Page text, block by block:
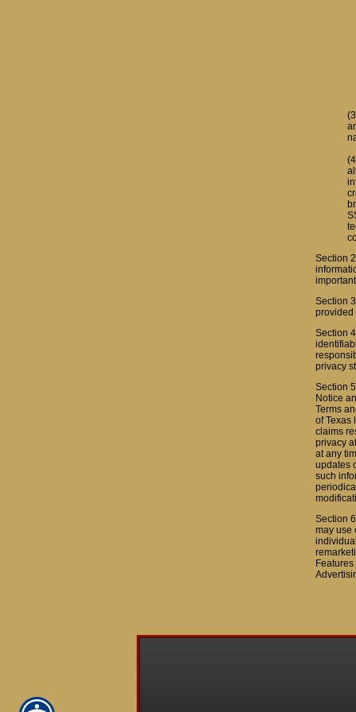
Section
Section
provided
Section
privacy
Section
Notice
Terms
of Texas
claims
privacy
at any
updates
such
Section
may use